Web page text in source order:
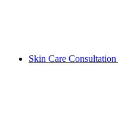
Skin Care Consultation